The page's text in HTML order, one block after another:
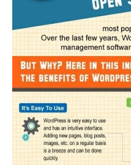
#5 – Community and
Alternative content
Final thoughts…